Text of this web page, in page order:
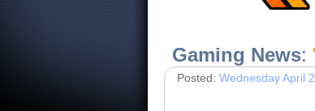
Gaming News:
Posted: Wednesday April